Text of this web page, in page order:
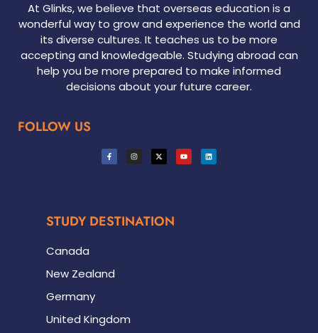
At Glinks, we believe that overseas education is a
wonderful way to grow and experience the world and
its diverse cultures. It teaches us to be more
accepting and knowledgeable. Studying abroad can
help you be more prepared to make informed
decisions about your future career.
FOLLOW US
STUDY DESTINATION
Canada
New Zealand
Germany
United Kingdom